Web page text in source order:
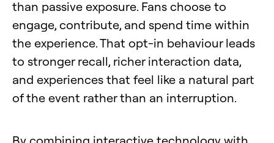
than passive exposure. Fans choose to
engage, contribute, and spend time within
the experience. That opt-in behaviour leads
to stronger recall, richer interaction data,
and experiences that feel like a natural part
of the event rather than an interruption.